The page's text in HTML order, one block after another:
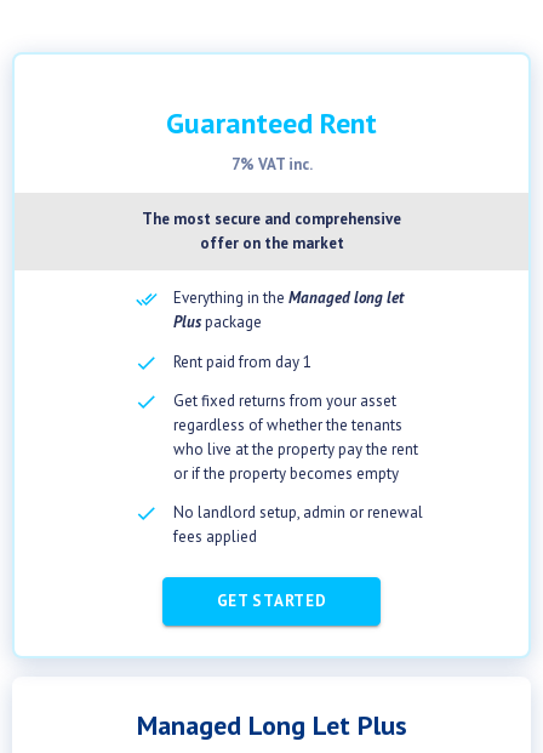
Guaranteed Rent
7% VAT inc.
The most secure and comprehensive
offer on the market
Everything in the Managed long let
Pluspackage
checkbox
Rent paid from day 1
checkbox
Get fixed returns from your asset
regardless of whether the tenants
who live at the property pay the rent
or if the property becomes empty
checkbox
No landlord setup, admin or renewal
fees applied
GET STARTED
Managed Long Let Plus